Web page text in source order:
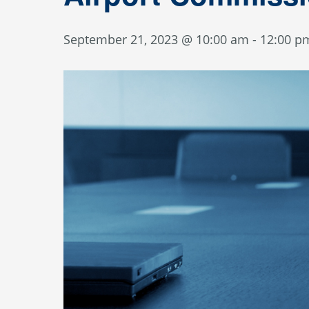
September 21, 2023 @ 10:00 am - 12:00